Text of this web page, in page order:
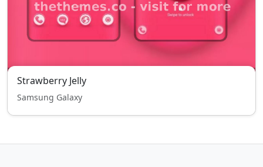
Strawberry Jelly
Samsung Galaxy